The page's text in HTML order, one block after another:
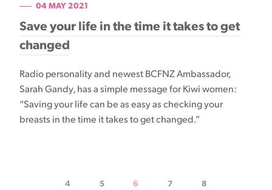
04 MAY 2021
Save your life in the time it takes to get
changed
Radio personality and newest BCFNZ Ambassador,
Sarah Gandy, has a simple message for Kiwi women:
“Saving your life can be as easy as checking your
breasts in the time it takes to get changed.”
4 5 6 7 8